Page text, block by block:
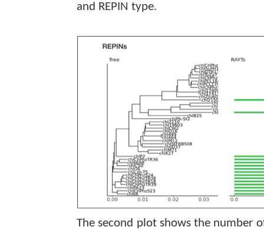
and REPIN type.
The second plot shows the number